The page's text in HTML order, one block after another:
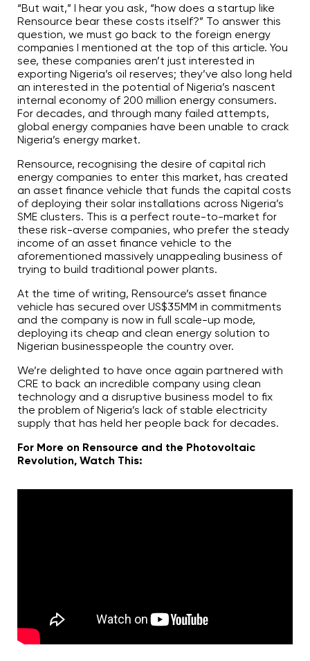
“But wait,” I hear you ask, “how does a startup like
Rensource bear these costs itself?” To answer this
question, we must go back to the foreign energy
companies I mentioned at the top of this article. You
see, these companies aren’t just interested in
exporting Nigeria’s oil reserves; they’ve also long held
an interested in the potential of Nigeria’s nascent
internal economy of 200 million energy consumers.
For decades, and through many failed attempts,
global energy companies have been unable to crack
Nigeria’s energy market.
Rensource, recognising the desire of capital rich
energy companies to enter this market, has created
an asset finance vehicle that funds the capital costs
of deploying their solar installations across Nigeria’s
SME clusters. This is a perfect route-to-market for
these risk-averse companies, who prefer the steady
income of an asset finance vehicle to the
aforementioned massively unappealing business of
trying to build traditional power plants.
At the time of writing, Rensource’s asset finance
vehicle has secured over US$35MM in commitments
and the company is now in full scale-up mode,
deploying its cheap and clean energy solution to
Nigerian businesspeople the country over.
We’re delighted to have once again partnered with
CRE to back an incredible company using clean
technology and a disruptive business model to fix
the problem of Nigeria’s lack of stable electricity
supply that has held her people back for decades.
For More on Rensource and the Photovoltaic
Revolution, Watch This: